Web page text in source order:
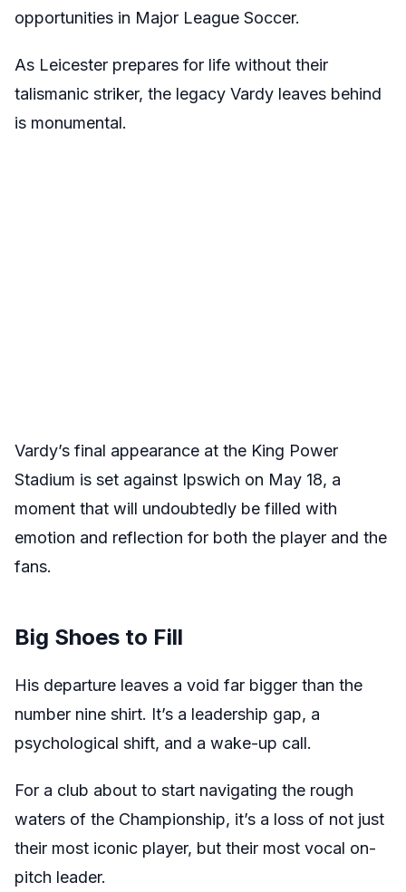
opportunities in Major League Soccer.
As Leicester prepares for life without their
talismanic striker, the legacy Vardy leaves behind
is monumental.
Vardy’s final appearance at the King Power
Stadium is set against Ipswich on May 18, a
moment that will undoubtedly be filled with
emotion and reflection for both the player and the
fans.
Big Shoes to Fill
His departure leaves a void far bigger than the
number nine shirt. It’s a leadership gap, a
psychological shift, and a wake-up call.
For a club about to start navigating the rough
waters of the Championship, it’s a loss of not just
their most iconic player, but their most vocal on-
pitch leader.